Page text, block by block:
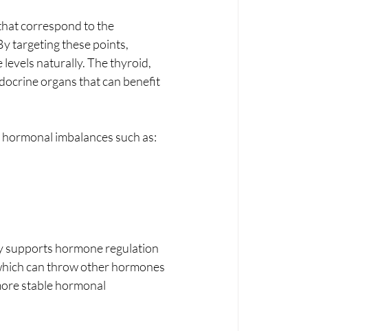
correspond to the
targeting these points,
levels naturally. The thyroid,
organs that can benefit
imbalances such as:
supports hormone regulation
can throw other hormones
stable hormonal